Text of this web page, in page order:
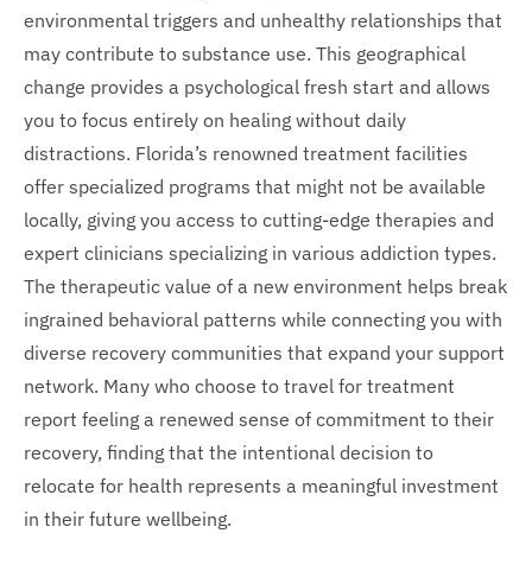
environmental triggers and unhealthy relationships that
may contribute to substance use. This geographical
change provides a psychological fresh start and allows
you to focus entirely on healing without daily
distractions. Florida’s renowned treatment facilities
offer specialized programs that might not be available
locally, giving you access to cutting-edge therapies and
expert clinicians specializing in various addiction types.
The therapeutic value of a new environment helps break
ingrained behavioral patterns while connecting you with
diverse recovery communities that expand your support
network. Many who choose to travel for treatment
report feeling a renewed sense of commitment to their
recovery, finding that the intentional decision to
relocate for health represents a meaningful investment
in their future wellbeing.